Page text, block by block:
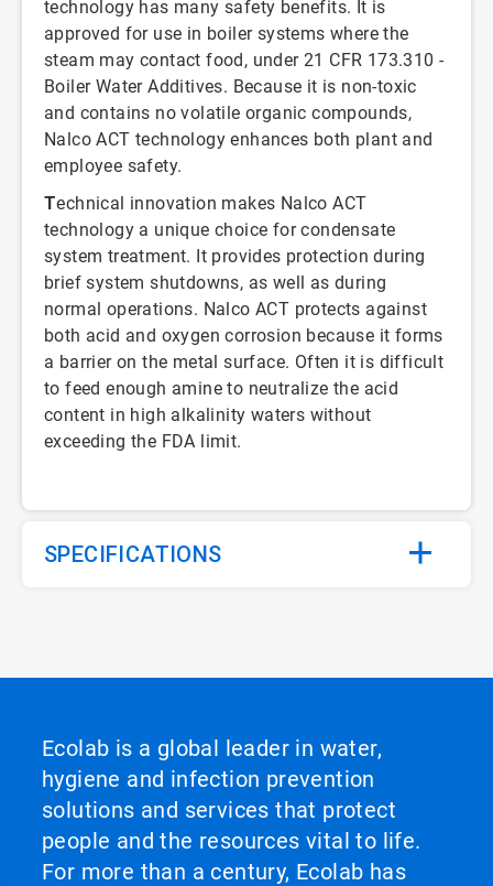
technology has many safety benefits. It is
approved for use in boiler systems where the
steam may contact food, under 21 CFR 173.310 -
Boiler Water Additives. Because it is non-toxic
and contains no volatile organic compounds,
Nalco ACT technology enhances both plant and
employee safety.
Technical innovation makes Nalco ACT
technology a unique choice for condensate
system treatment. It provides protection during
brief system shutdowns, as well as during
normal operations. Nalco ACT protects against
both acid and oxygen corrosion because it forms
a barrier on the metal surface. Often it is difficult
to feed enough amine to neutralize the acid
content in high alkalinity waters without
exceeding the FDA limit.
SPECIFICATIONS
Ecolab is a global leader in water,
hygiene and infection prevention
solutions and services that protect
people and the resources vital to life.
For more than a century, Ecolab has